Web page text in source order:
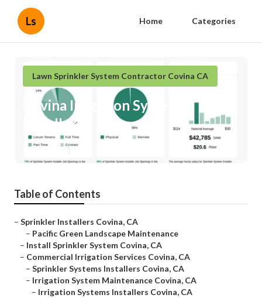
Ls Home Categories
Lawn Sprinkler System Contractor Covina CA
Covina Irrigation System
Installers
Published en 6 min read
Table of Contents
– Sprinkler Installers Covina, CA
– Pacific Green Landscape Maintenance
– Install Sprinkler System Covina, CA
– Commercial Irrigation Services Covina, CA
– Sprinkler Systems Installers Covina, CA
– Irrigation System Maintenance Covina, CA
– Irrigation Systems Installers Covina, CA